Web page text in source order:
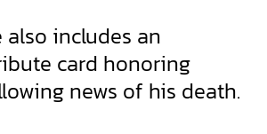
includes an
card honoring
news of his death.